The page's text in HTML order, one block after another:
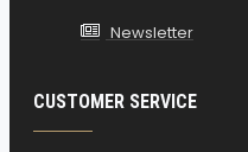
Newsletter
CUSTOMER SERVICE